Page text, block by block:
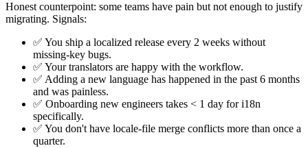
Honest counterpoint: some teams have pain but not enough to justify
migrating. Signals:
✅ You ship a localized release every 2 weeks without
missing-key bugs.
✅ Your translators are happy with the workflow.
✅ Adding a new language has happened in the past 6 months
and was painless.
✅ Onboarding new engineers takes < 1 day for i18n
specifically.
✅ You don't have locale-file merge conflicts more than once a
quarter.